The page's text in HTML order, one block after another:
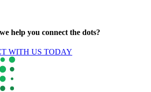
help you connect the dots?
WITH US TODAY